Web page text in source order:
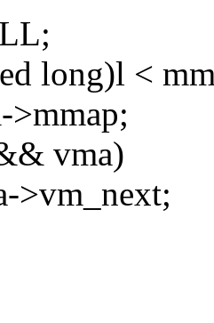
long)l <
>mmap;
vma)
>vm_next;